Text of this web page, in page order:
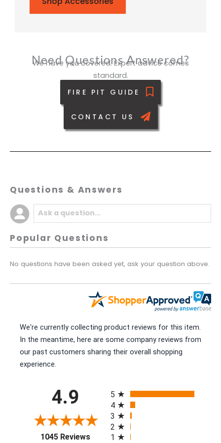
Need Questions Answered?
We have you covered. Expert advice comes
standard.
FIRE PIT GUIDE
CONTACT US
Questions & Answers
Popular Questions
No questions have been asked yet, ask your question above.
We're currently collecting product reviews for this item.
In the meantime, here are some company reviews from
our past customers sharing their overall shopping
experience.
4.9
1045 Reviews(opens in a new tab)
5
4
3
2
1